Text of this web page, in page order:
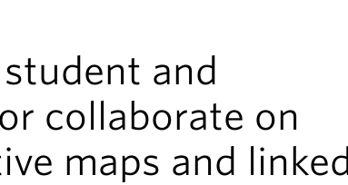
and
collaborate on
maps and linked